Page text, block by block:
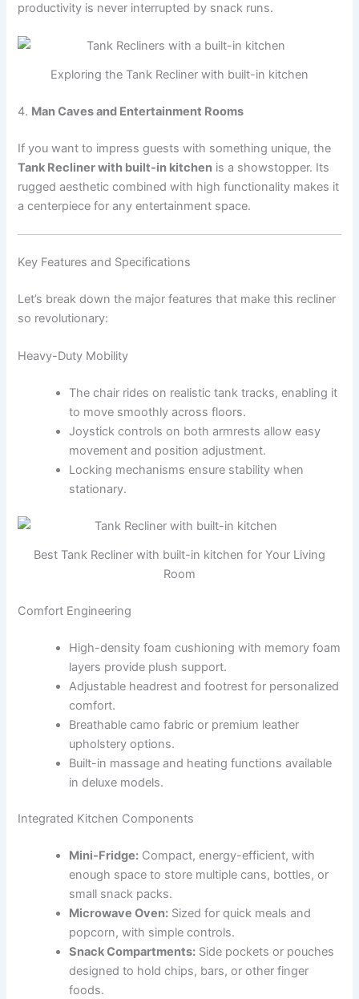
productivity is never interrupted by snack runs.
Exploring the Tank Recliner with built-in kitchen
4. Man Caves and Entertainment Rooms
If you want to impress guests with something unique, the
Tank Recliner with built-in kitchen is a showstopper. Its
rugged aesthetic combined with high functionality makes it
a centerpiece for any entertainment space.
Key Features and Specifications
Let’s break down the major features that make this recliner
so revolutionary:
Heavy-Duty Mobility
The chair rides on realistic tank tracks, enabling it
to move smoothly across floors.
Joystick controls on both armrests allow easy
movement and position adjustment.
Locking mechanisms ensure stability when
stationary.
Best Tank Recliner with built-in kitchen for Your Living
Room
Comfort Engineering
High-density foam cushioning with memory foam
layers provide plush support.
Adjustable headrest and footrest for personalized
comfort.
Breathable camo fabric or premium leather
upholstery options.
Built-in massage and heating functions available
in deluxe models.
Integrated Kitchen Components
Mini-Fridge: Compact, energy-efficient, with
enough space to store multiple cans, bottles, or
small snack packs.
Microwave Oven: Sized for quick meals and
popcorn, with simple controls.
Snack Compartments: Side pockets or pouches
designed to hold chips, bars, or other finger
foods.